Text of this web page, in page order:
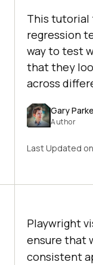
This tutorial
regression
way to test
that they
across
Gary
Author
Last Updated
Playwright
ensure that
consistent